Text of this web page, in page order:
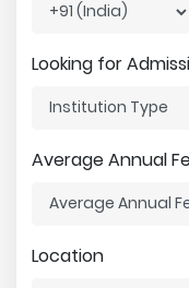
Looking for
Average Annual
Location